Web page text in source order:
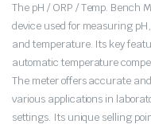
The pH / ORP / Temp. Bench
device used for measuring
and temperature. Its key
automatic temperature
The meter offers accurate
various applications in
settings. Its unique selling